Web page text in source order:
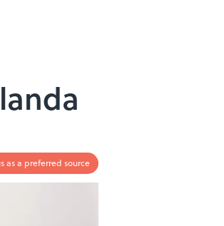
as a preferred source